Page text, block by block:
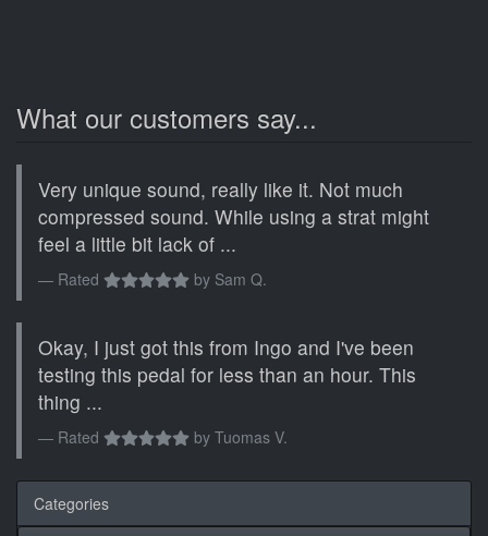
What our customers say...
Very unique sound, really like it. Not much
compressed sound. While using a strat might
feel a little bit lack of ...
Rated by Sam Q.
Okay, I just got this from Ingo and I've been
testing this pedal for less than an hour. This
thing ...
Rated by Tuomas V.
Categories